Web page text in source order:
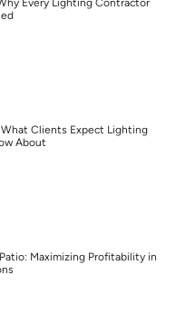
Every Lighting Contractor
What Clients Expect Lighting
About
Maximizing Profitability in